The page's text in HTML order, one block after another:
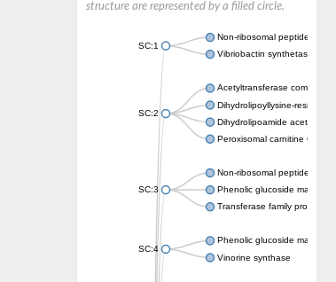
structure are represented by a filled circle.
SC:1
Non-ribosomal peptide
Vibriobactin synthetase,
SC:2
Acetyltransferase
Dihydrolipoyllysine-residue
Dihydrolipoamide
Peroxisomal carnitine O-
SC:3
Non-ribosomal peptide
Phenolic glucoside
Transferase family protein
SC:4
Phenolic glucoside
Vinorine synthase